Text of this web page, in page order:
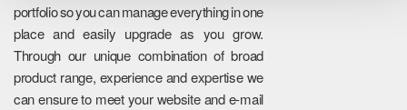
portfolio so you can manage everything in one
place and easily upgrade as you grow.
Through our unique combination of broad
product range, experience and expertise we
can ensure to meet your website and e-mail